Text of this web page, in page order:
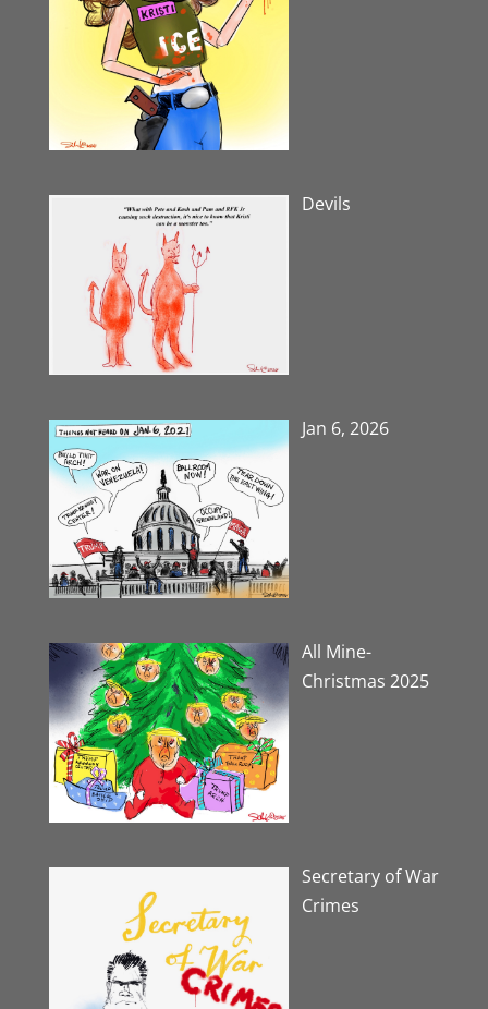
Devils
Jan 6, 2026
All Mine-
Christmas 2025
Secretary of War
Crimes